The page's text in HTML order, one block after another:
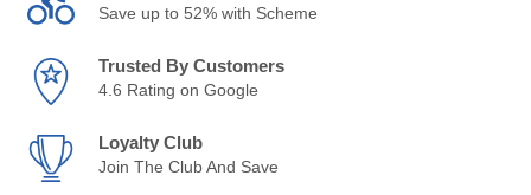
Save up to 52% with Scheme
Trusted By Customers
4.6 Rating on Google
Loyalty Club
Join The Club And Save